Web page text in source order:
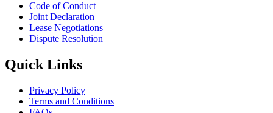
Code of Conduct
Joint Declaration
Lease Negotiations
Dispute Resolution
Quick Links
Privacy Policy
Terms and Conditions